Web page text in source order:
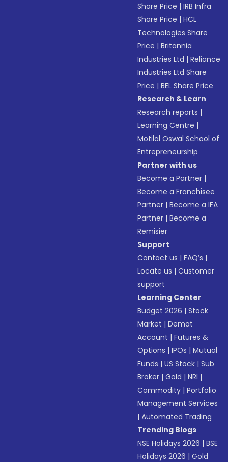
Share Price |IRB Infra
Share Price |HCL
Technologies Share
Price |Britannia
Industries Ltd |Reliance
Industries Ltd Share
Price |BEL Share Price
Research & Learn
Research reports |
Learning Centre |
Motilal Oswal School of
Entrepreneurship
Partner with us
Become a Partner |
Become a Franchisee
Partner |Become a IFA
Partner |Become a
Remisier
Support
Contact us |FAQ’s |
Locate us |Customer
support
Learning Center
Budget 2026 |Stock
Market |Demat
Account |Futures &
Options |IPOs |Mutual
Funds |US Stock |Sub
Broker |Gold |NRI |
Commodity |Portfolio
Management Services
|Automated Trading
Trending Blogs
NSE Holidays 2026 |BSE
Holidays 2026 |Gold